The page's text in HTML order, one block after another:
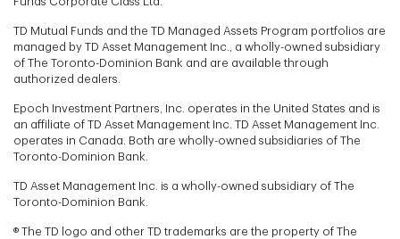
TD Mutual Funds and the TD Managed Assets Program portfolios are
managed by TD Asset Management Inc., a wholly-owned subsidiary
of The Toronto-Dominion Bank and are available through
authorized dealers.
Epoch Investment Partners, Inc. operates in the United States and is
an affiliate of TD Asset Management Inc. TD Asset Management Inc.
operates in Canada. Both are wholly-owned subsidiaries of The
Toronto-Dominion Bank.
TD Asset Management Inc. is a wholly-owned subsidiary of The
Toronto-Dominion Bank.
® The TD logo and other TD trademarks are the property of The